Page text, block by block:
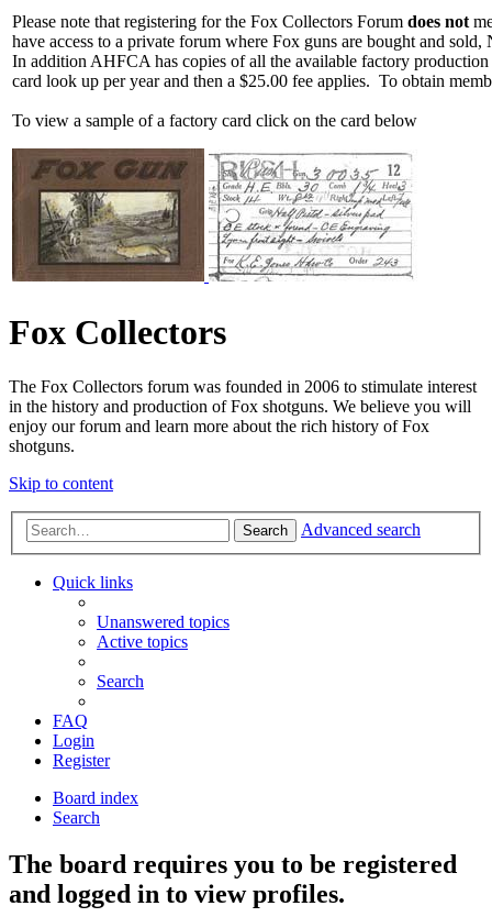
Please note that registering for the Fox Collectors Forum does not
have access to a private forum where Fox guns are bought and
In addition AHFCA has copies of all the available factory
card look up per year and then a $25.00 fee applies. To obtain
To view a sample of a factory card click on the card below
Fox Collectors
The Fox Collectors forum was founded in 2006 to stimulate interest
in the history and production of Fox shotguns. We believe you will
enjoy our forum and learn more about the rich history of Fox
shotguns.
Skip to content
Search Advanced search
Quick links
Unanswered topics
Active topics
Search
FAQ
Login
Register
Board index
Search
The board requires you to be registered
and logged in to view profiles.